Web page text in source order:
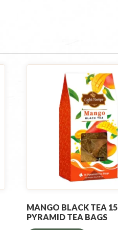
MANGO BLACK TEA 15
PYRAMID TEA BAGS